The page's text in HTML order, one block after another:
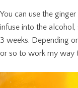
You can use the
infuse into the
3 weeks. Depending
or so to work my way